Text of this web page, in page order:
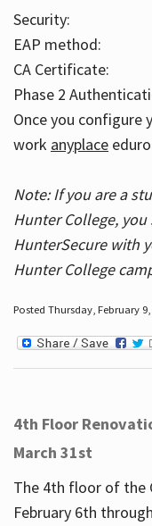
Security:
EAP
CA
Phase 2
Once you configure
work anyplace
Note: If you are a
Hunter College,
HunterSecure with
Hunter College
Posted Thursday, February
4th Floor
March 31st
The 4th floor of the
February 6th